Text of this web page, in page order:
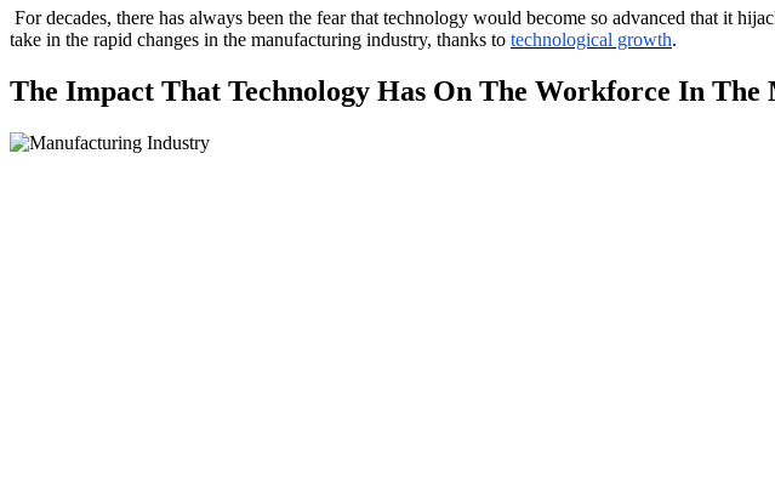
For decades, there has always been the fear that technology would become so advanced that it
take in the rapid changes in the manufacturing industry, thanks to technological growth.
The Impact That Technology Has On The Workforce In